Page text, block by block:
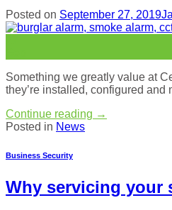
Posted on September 27, 2019
Something we greatly value at
they’re installed, configured
Continue reading →
Posted in News
Business Security
Why servicing your